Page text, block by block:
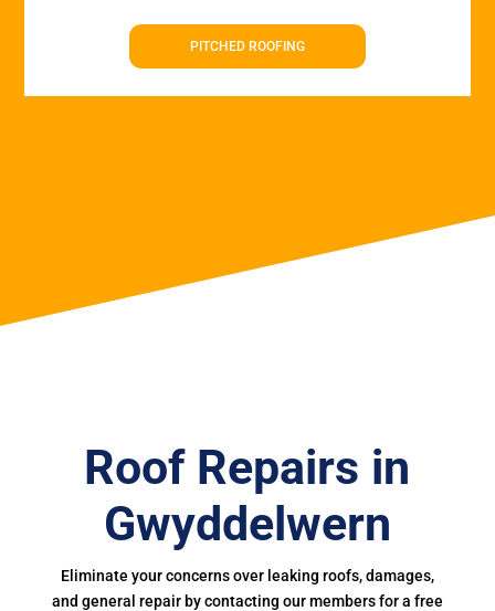
PITCHED ROOFING
Roof Repairs in
Gwyddelwern
Eliminate your concerns over leaking roofs, damages,
and general repair by contacting our members for a free